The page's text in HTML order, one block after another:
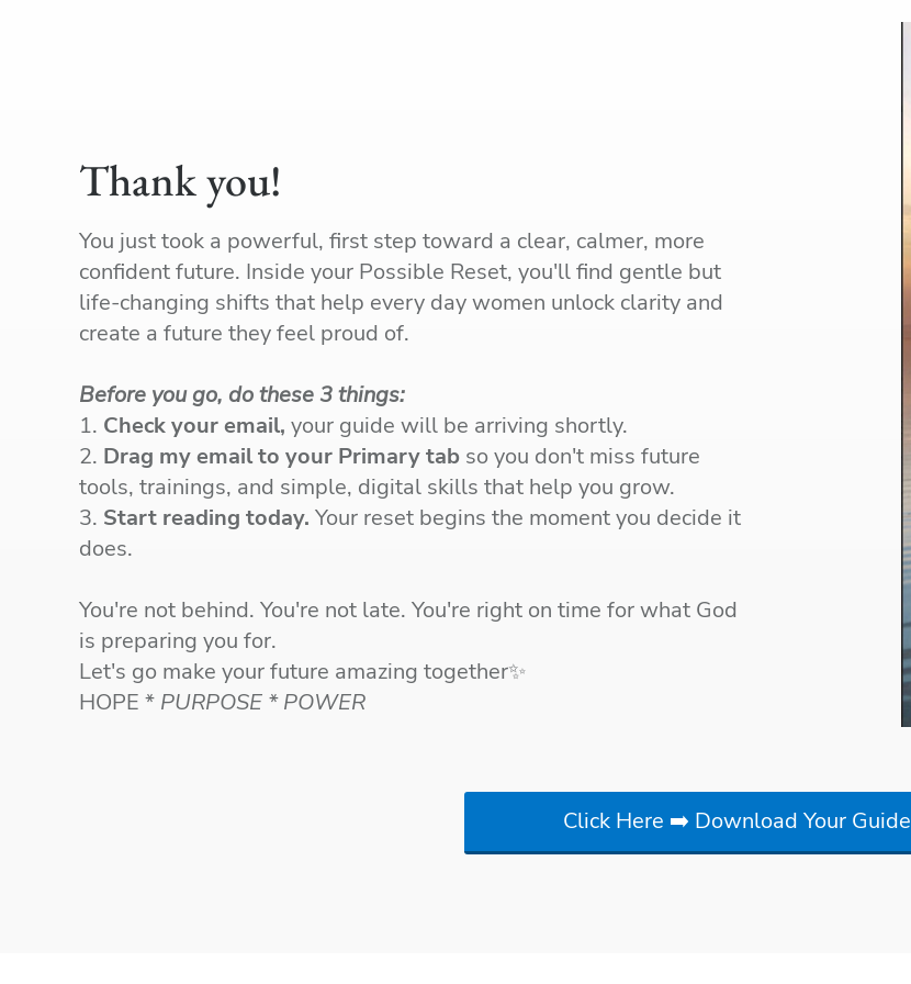
Thank you!
You just took a powerful, first step toward a clear, calmer, more
confident future. Inside your Possible Reset, you'll find gentle but
life-changing shifts that help every day women unlock clarity and
create a future they feel proud of.
Before you go, do these 3 things:
1. Check your email, your guide will be arriving shortly.
2. Drag my email to your Primary tab so you don't miss future
tools, trainings, and simple, digital skills that help you grow.
3. Start reading today. Your reset begins the moment you decide it
does.
You're not behind. You're not late. You're right on time for what God
is preparing you for.
Let's go make your future amazing together✨
HOPE * PURPOSE * POWER
Click Here ➡️ Download Your Guide